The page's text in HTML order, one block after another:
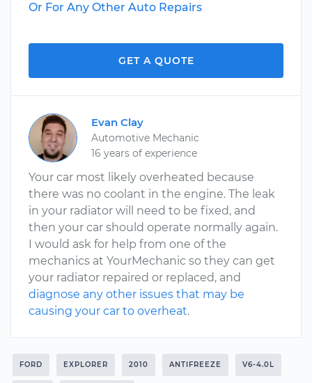
Or For Any Other Auto Repairs
GET A QUOTE
Evan Clay
Automotive Mechanic
16 years of experience
Your car most likely overheated because
there was no coolant in the engine. The leak
in your radiator will need to be fixed, and
then your car should operate normally again.
I would ask for help from one of the
mechanics at YourMechanic so they can get
your radiator repaired or replaced, and
diagnose any other issues that may be
causing your car to overheat.
FORD EXPLORER 2010 ANTIFREEZE V6-4.0L